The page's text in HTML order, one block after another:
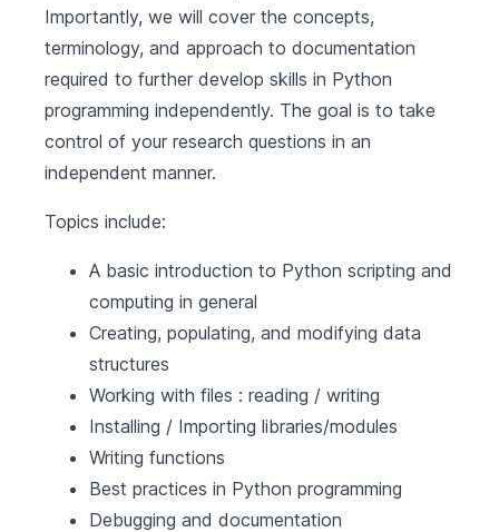
Importantly, we will cover the concepts,
terminology, and approach to documentation
required to further develop skills in Python
programming independently. The goal is to take
control of your research questions in an
independent manner.
Topics include:
A basic introduction to Python scripting and
computing in general
Creating, populating, and modifying data
structures
Working with files : reading / writing
Installing / Importing libraries/modules
Writing functions
Best practices in Python programming
Debugging and documentation